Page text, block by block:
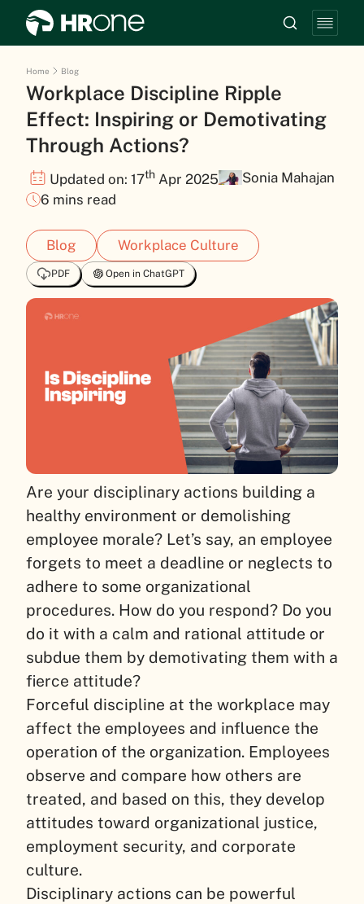
Home Blog
Workplace Discipline Ripple
Effect: Inspiring or Demotivating
Through Actions?
Updated on: 17th Apr 2025
Sonia Mahajan
6 mins read
Blog Workplace Culture
PDF Open in ChatGPT
Are your disciplinary actions building a
healthy environment or demolishing
employee morale? Let’s say, an employee
forgets to meet a deadline or neglects to
adhere to some organizational
procedures. How do you respond? Do you
do it with a calm and rational attitude or
subdue them by demotivating them with a
fierce attitude?
Forceful discipline at the workplace may
affect the employees and influence the
operation of the organization. Employees
observe and compare how others are
treated, and based on this, they develop
attitudes toward organizational justice,
employment security, and corporate
culture.
Disciplinary actions can be powerful